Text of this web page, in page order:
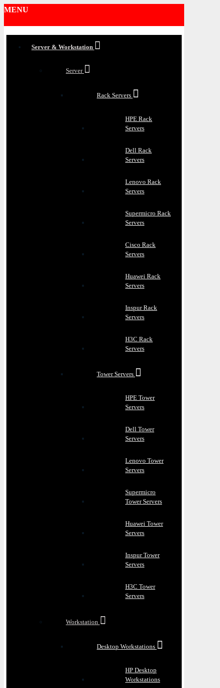
MENU
Server & Workstation
Server
Rack Servers
HPE Rack
Servers
Dell Rack
Servers
Lenovo Rack
Servers
Supermicro Rack
Servers
Cisco Rack
Servers
Huawei Rack
Servers
Inspur Rack
Servers
H3C Rack
Servers
Tower Servers
HPE Tower
Servers
Dell Tower
Servers
Lenovo Tower
Servers
Supermicro
Tower Servers
Huawei Tower
Servers
Inspur Tower
Servers
H3C Tower
Servers
Workstation
Desktop Workstations
HP Desktop
Workstations